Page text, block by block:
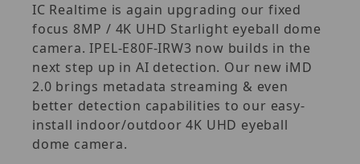
IC Realtime is again upgrading our fixed
focus 8MP / 4K UHD Starlight eyeball dome
camera. IPEL-E80F-IRW3 now builds in the
next step up in AI detection. Our new iMD
2.0 brings metadata streaming & even
better detection capabilities to our easy-
install indoor/outdoor 4K UHD eyeball
dome camera.